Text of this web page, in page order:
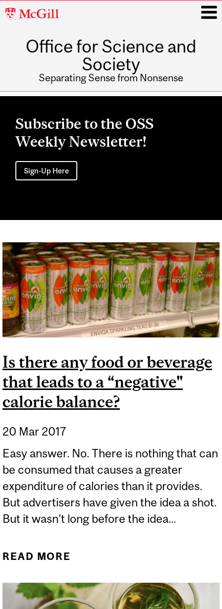
McGill
Office for Science and
Society
Separating Sense from Nonsense
Main
Subscribe to the OSS
Weekly Newsletter!
Sign-Up Here
Is there any food or beverage
that leads to a “negative"
calorie balance?
20 Mar 2017
Easy answer. No. There is nothing that can
be consumed that causes a greater
expenditure of calories than it provides.
But advertisers have given the idea a shot.
But it wasn’t long before the idea...
READ MORE
LEADS TO A “NEGATIVE"